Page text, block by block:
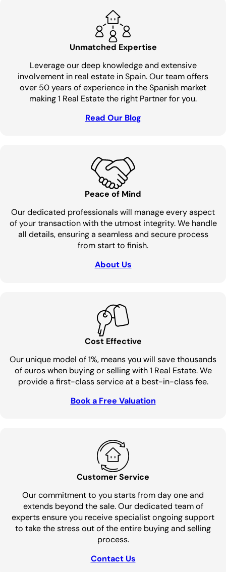
Unmatched Expertise
Leverage our deep knowledge and extensive
involvement in real estate in Spain. Our team offers
over 50 years of experience in the Spanish market
making 1 Real Estate the right Partner for you.
Read Our Blog
Peace of Mind
Our dedicated professionals will manage every aspect
of your transaction with the utmost integrity. We handle
all details, ensuring a seamless and secure process
from start to finish.
About Us
Cost Effective
Our unique model of 1%, means you will save thousands
of euros when buying or selling with 1 Real Estate. We
provide a first-class service at a best-in-class fee.
Book a Free Valuation
Customer Service
Our commitment to you starts from day one and
extends beyond the sale. Our dedicated team of
experts ensure you receive specialist ongoing support
to take the stress out of the entire buying and selling
process.
Contact Us